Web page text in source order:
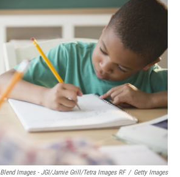
Blend Images - JGI/Jamie Grill/Tetra Images RF / Getty Images